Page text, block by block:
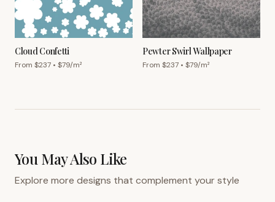
Cloud Confetti
From $237 • $79/m²
Pewter Swirl Wallpaper
From $237 • $79/m²
You May Also Like
Explore more designs that complement your style